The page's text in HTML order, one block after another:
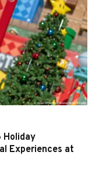
Holiday
Experiences at